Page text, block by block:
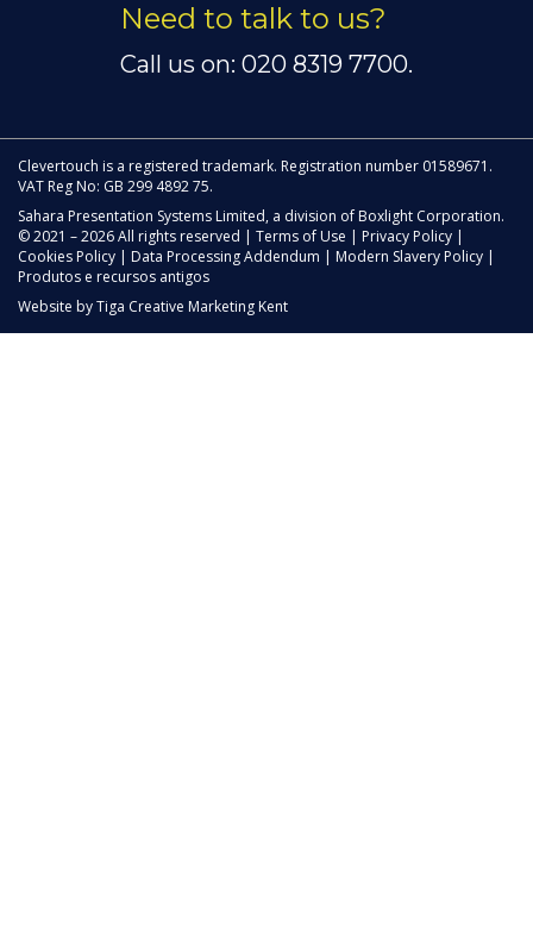
Need to talk to us?
Call us on: 020 8319 7700.
Clevertouch is a registered trademark. Registration number 01589671.
VAT Reg No: GB 299 4892 75.
Sahara Presentation Systems Limited, a division of Boxlight Corporation.
© 2021 – 2026 All rights reserved | Terms of Use Privacy Policy
Cookies Policy
Data Processing Addendum Modern Slavery Policy
Produtos e recursos antigos
Website byTiga Creative Marketing Kent